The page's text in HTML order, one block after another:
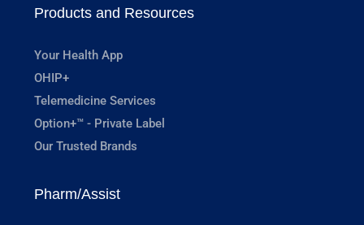
Products and Resources
Your Health App
OHIP+
Telemedicine Services
Option+™ - Private Label
Our Trusted Brands
Pharm/Assist